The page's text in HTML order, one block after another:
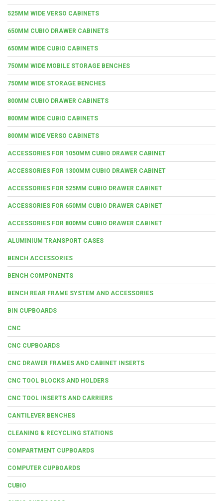
525MM WIDE VERSO CABINETS
650MM CUBIO DRAWER CABINETS
650MM WIDE CUBIO CABINETS
750MM WIDE MOBILE STORAGE BENCHES
750MM WIDE STORAGE BENCHES
800MM CUBIO DRAWER CABINETS
800MM WIDE CUBIO CABINETS
800MM WIDE VERSO CABINETS
ACCESSORIES FOR 1050MM CUBIO DRAWER CABINET
ACCESSORIES FOR 1300MM CUBIO DRAWER CABINET
ACCESSORIES FOR 525MM CUBIO DRAWER CABINET
ACCESSORIES FOR 650MM CUBIO DRAWER CABINET
ACCESSORIES FOR 800MM CUBIO DRAWER CABINET
ALUMINIUM TRANSPORT CASES
BENCH ACCESSORIES
BENCH COMPONENTS
BENCH REAR FRAME SYSTEM AND ACCESSORIES
BIN CUPBOARDS
CNC
CNC CUPBOARDS
CNC DRAWER FRAMES AND CABINET INSERTS
CNC TOOL BLOCKS AND HOLDERS
CNC TOOL INSERTS AND CARRIERS
CANTILEVER BENCHES
CLEANING & RECYCLING STATIONS
COMPARTMENT CUPBOARDS
COMPUTER CUPBOARDS
CUBIO